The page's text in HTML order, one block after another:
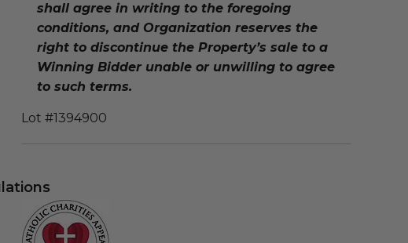
shall agree in writing to the foregoing
conditions, and Organization reserves the
right to discontinue the Property’s sale to a
Winning Bidder unable or unwilling to agree
to such terms.
Lot #1394900